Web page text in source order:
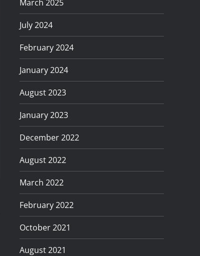
March 2025
July 2024
February 2024
January 2024
August 2023
January 2023
December 2022
August 2022
March 2022
February 2022
October 2021
August 2021